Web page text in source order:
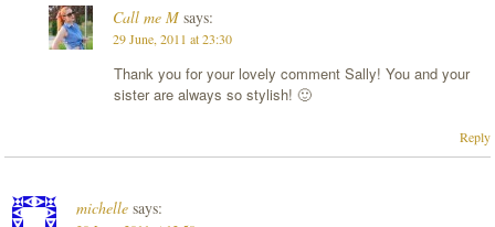
Call me M says:
29 June, 2011 at 23:30
Thank you for your lovely comment Sally! You and your
sister are always so stylish! 🙂
Reply
michelle says: